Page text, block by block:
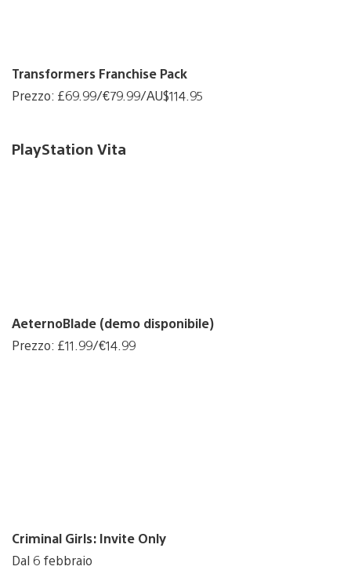
Transformers Franchise Pack
Prezzo: £69.99/€79.99/AU$114.95
PlayStation Vita
AeternoBlade (demo disponibile)
Prezzo: £11.99/€14.99
Criminal Girls: Invite Only
Dal 6 febbraio